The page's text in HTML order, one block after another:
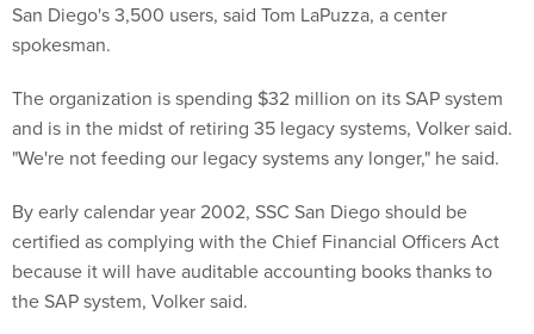
San Diego's 3,500 users, said Tom LaPuzza, a center
spokesman.
The organization is spending $32 million on its SAP system
and is in the midst of retiring 35 legacy systems, Volker said.
"We're not feeding our legacy systems any longer," he said.
By early calendar year 2002, SSC San Diego should be
certified as complying with the Chief Financial Officers Act
because it will have auditable accounting books thanks to
the SAP system, Volker said.